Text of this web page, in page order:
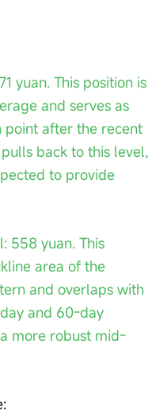
yuan. This position is
and serves as
after the recent
back to this level,
to provide
area of the
and overlaps with
and 60-day
more robust mid-